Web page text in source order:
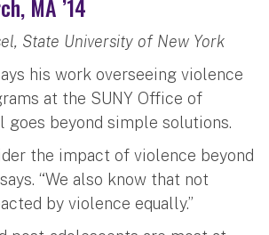
MA ’14
State University of New York
his work overseeing violence
at the SUNY Office of
goes beyond simple solutions.
the impact of violence beyond
“We also know that not
by violence equally.”